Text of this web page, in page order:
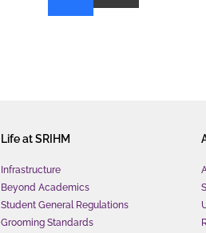
Life at SRIHM
Infrastructure
Beyond Academics
Student General Regulations
Grooming Standards